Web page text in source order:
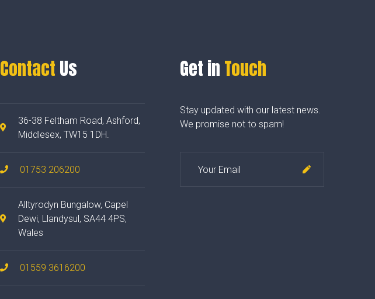
Contact Us
36-38 Feltham Road, Ashford,
Middlesex, TW15 1DH.
01753 206200
Alltyrodyn Bungalow, Capel
Dewi, Llandysul, SA44 4PS,
Wales
01559 3616200
Get in Touch
Stay updated with our latest news.
We promise not to spam!